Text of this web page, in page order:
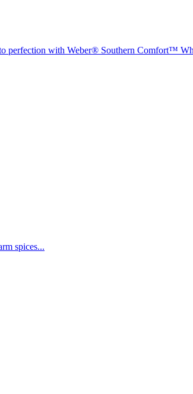
perfection with Weber® Southern Comfort™
spices...